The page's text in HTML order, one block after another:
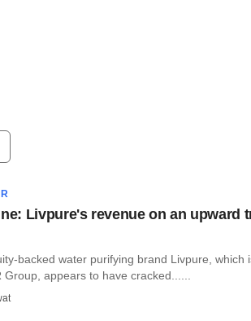
Livpure's revenue on an upward
backed water purifying brand Livpure, which
Group, appears to have cracked......